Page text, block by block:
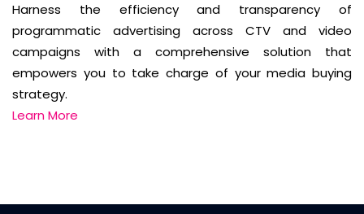
Harness the efficiency and transparency of
programmatic advertising across CTV and video
campaigns with a comprehensive solution that
empowers you to take charge of your media buying
strategy.
Learn More